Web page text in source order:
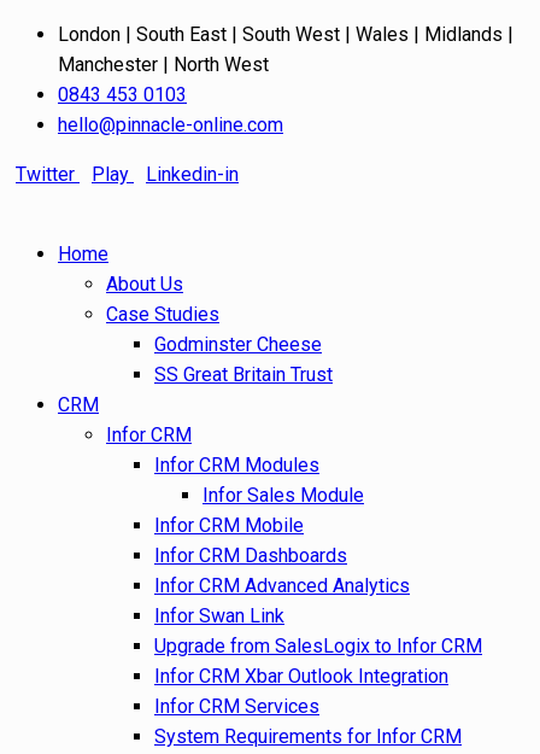
London | South East | South West | Wales | Midlands |
Manchester | North West
0843 453 0103
hello@pinnacle-online.com
Twitter Play Linkedin-in
Home
About Us
Case Studies
Godminster Cheese
SS Great Britain Trust
CRM
Infor CRM
Infor CRM Modules
Infor Sales Module
Infor CRM Mobile
Infor CRM Dashboards
Infor CRM Advanced Analytics
Infor Swan Link
Upgrade from SalesLogix to Infor CRM
Infor CRM Xbar Outlook Integration
Infor CRM Services
System Requirements for Infor CRM